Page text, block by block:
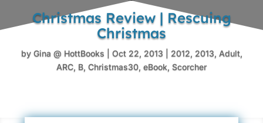
Christmas Review | Rescuing
Christmas
by Gina @ HottBooks Oct 22, 2013 2012, 2013, Adult,
ARC, B, Christmas30, eBook, Scorcher